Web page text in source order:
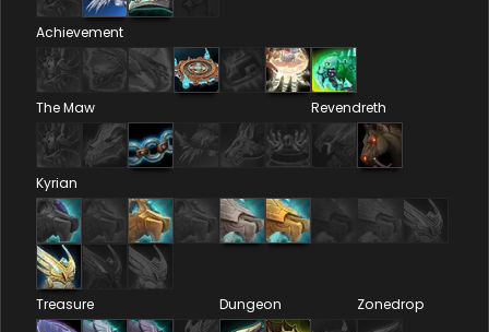
Achievement
The Maw Revendreth
Kyrian
Treasure Dungeon Zonedrop